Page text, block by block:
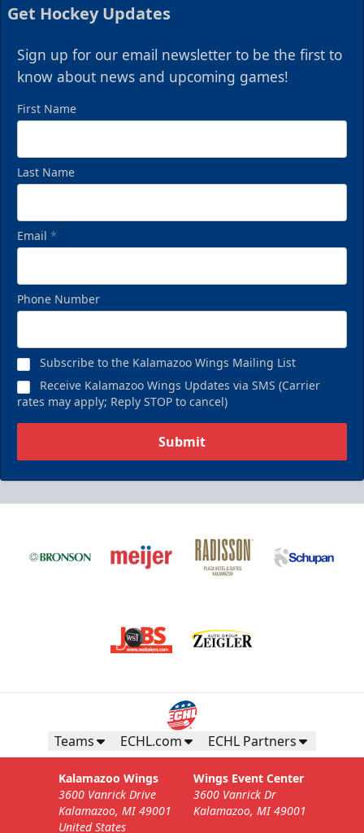
Get Hockey Updates
Sign up for our email newsletter to be the first to
know about news and upcoming games!
First Name
Last Name
Email *
Phone Number
Subscribe to the Kalamazoo Wings Mailing List
Receive Kalamazoo Wings Updates via SMS (Carrier
rates may apply; Reply STOP to cancel)
Submit
Teams ECHL.com ECHL Partners
Kalamazoo Wings
3600 Vanrick Drive
Kalamazoo, MI 49001
United States
Wings Event Center
3600 Vanrick Dr
Kalamazoo, MI 49001